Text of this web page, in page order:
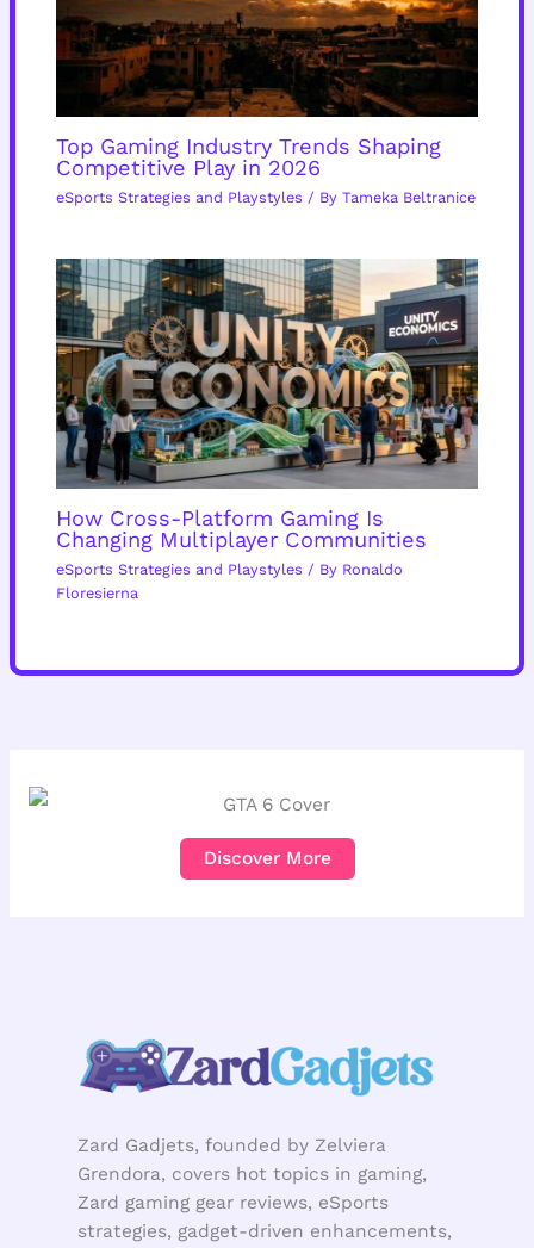
Top Gaming Industry Trends Shaping
Competitive Play in 2026
eSports Strategies and Playstyles / By Tameka Beltranice
How Cross-Platform Gaming Is
Changing Multiplayer Communities
eSports Strategies and Playstyles / By Ronaldo
Floresierna
Discover More
Zard Gadjets, founded by Zelviera
Grendora, covers hot topics in gaming,
Zard gaming gear reviews, eSports
strategies, gadget-driven enhancements,